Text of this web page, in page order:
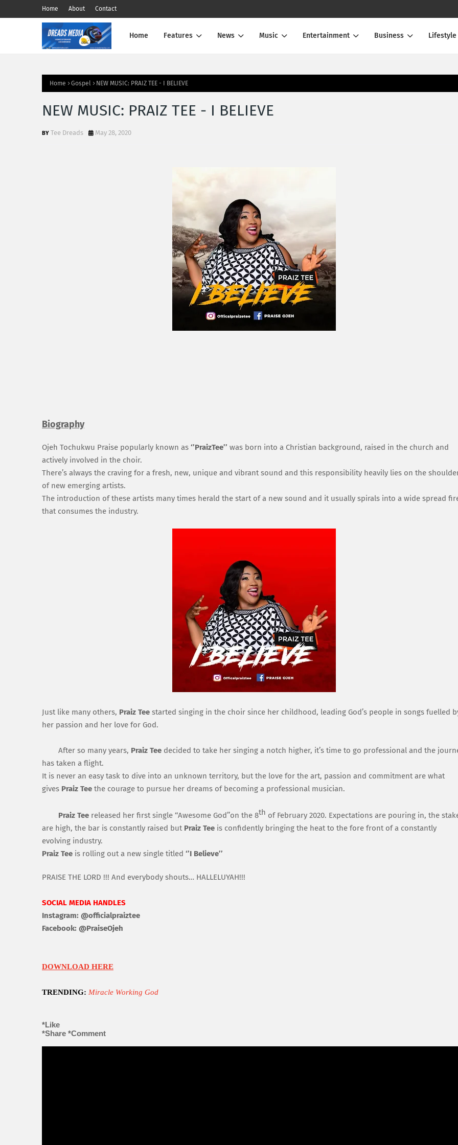
Home About Contact
Home Features News Music Entertainment Business Lifestyle
Home Gospel NEW MUSIC: PRAIZ TEE - I BELIEVE
NEW MUSIC: PRAIZ TEE - I BELIEVE
Tee Dreads May 28, 2020
Biography
Ojeh Tochukwu Praise popularly known as ‘’PraizTee’’ was born into a Christian background, raised in the church and
actively involved in the choir.
There’s always the craving for a fresh, new, unique and vibrant sound and this responsibility heavily lies on the
of new emerging artists.
The introduction of these artists many times herald the start of a new sound and it usually spirals into a wide spread
that consumes the industry.
Just like many others, Praiz Tee started singing in the choir since her childhood, leading God’s people in songs fuelled b
her passion and her love for God.
After so many years, Praiz Tee decided to take her singing a notch higher, it’s time to go professional and the
has taken a flight.
It is never an easy task to dive into an unknown territory, but the love for the art, passion and commitment are what
gives Praiz Tee the courage to pursue her dreams of becoming a professional musician.
Praiz Tee released her first single ‘‘Awesome God’’on the 8th of February 2020. Expectations are pouring in, the
are high, the bar is constantly raised but Praiz Tee is confidently bringing the heat to the fore front of a constantly
evolving industry.
Praiz Tee is rolling out a new single titled ‘’I Believe’’
PRAISE THE LORD !!! And everybody shouts… HALLELUYAH!!!
SOCIAL MEDIA HANDLES
Instagram: @officialpraiztee
Facebook: @PraiseOjeh
DOWNLOAD HERE
TRENDING: Miracle Working God
*Like
*Share *Comment